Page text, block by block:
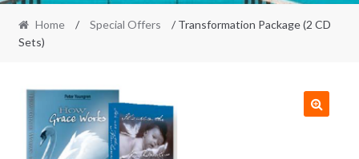
Home / Special Offers
/ Transformation Package (2 CD
Sets)